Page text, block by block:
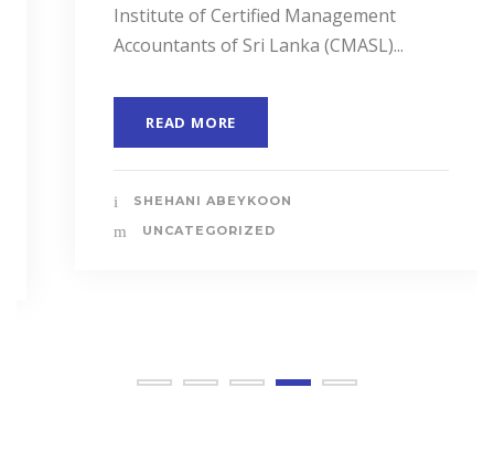
Institute of Certified Management
Accountants of Sri Lanka (CMASL)...
READ MORE
SHEHANI ABEYKOON
UNCATEGORIZED